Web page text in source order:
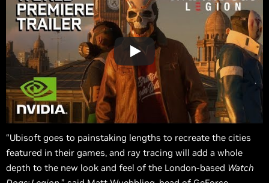
“Ubisoft goes to painstaking lengths to recreate the cities
featured in their games, and ray tracing will add a whole
depth to the new look and feel of the London-based Watch